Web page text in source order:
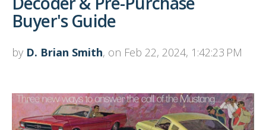
Buyer's Guide
by D. Brian Smith, on Feb 22, 2024, 1:42:23 PM